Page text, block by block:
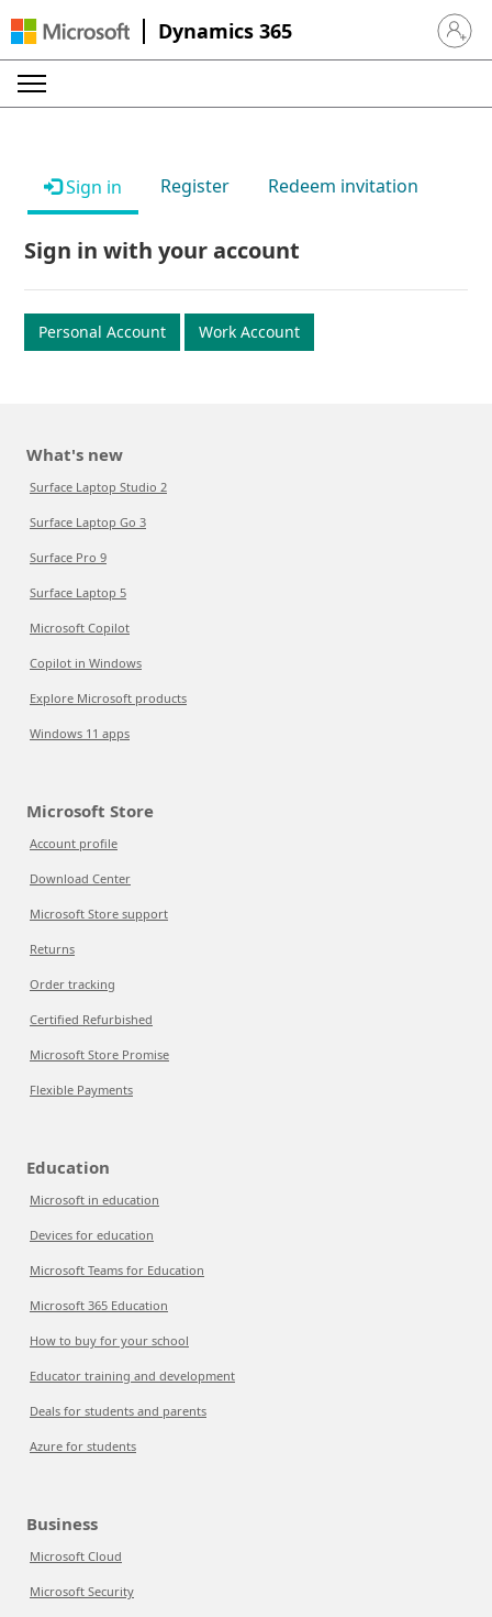
Dynamics 365 Sign in
Sign in Register Redeem invitation
Sign in with your account
Personal Account Work Account
What's new
Surface Laptop Studio 2
Surface Laptop Go 3
Surface Pro 9
Surface Laptop 5
Microsoft Copilot
Copilot in Windows
Explore Microsoft products
Windows 11 apps
Microsoft Store
Account profile
Download Center
Microsoft Store support
Returns
Order tracking
Certified Refurbished
Microsoft Store Promise
Flexible Payments
Education
Microsoft in education
Devices for education
Microsoft Teams for Education
Microsoft 365 Education
How to buy for your school
Educator training and development
Deals for students and parents
Azure for students
Business
Microsoft Cloud
Microsoft Security